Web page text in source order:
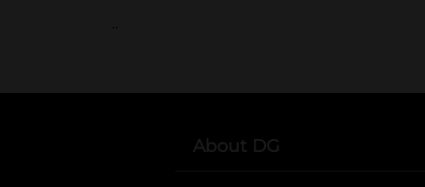
..
About DG